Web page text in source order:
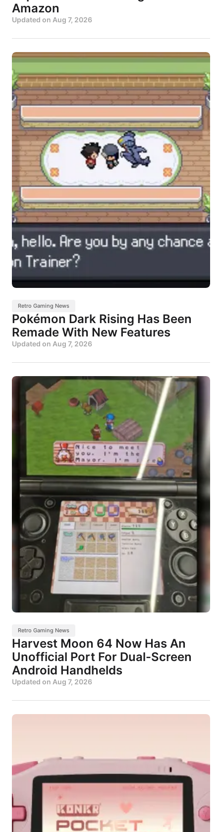
Amazon
Updated on Aug 7, 2026
Retro Gaming News
Pokémon Dark Rising Has Been
Remade With New Features
Updated on Aug 7, 2026
Retro Gaming News
Harvest Moon 64 Now Has An
Unofficial Port For Dual-Screen
Android Handhelds
Updated on Aug 7, 2026